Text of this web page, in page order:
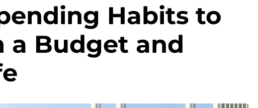
Habits to
a Budget and